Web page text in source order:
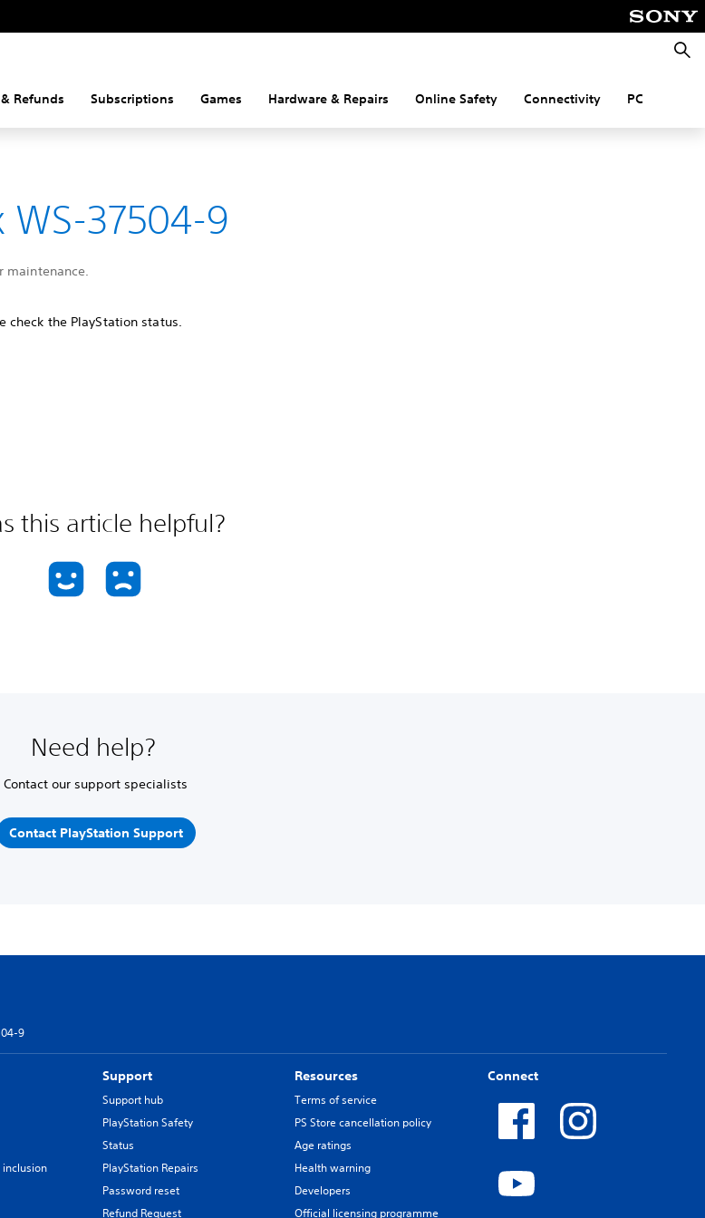
Refunds Subscriptions Games Hardware & Repairs Online Safety Connectivity PC
WS-37504-9
maintenance.
check the PlayStation status.
this article helpful?
Need help?
Contact our support specialists
Contact PlayStation Support
9
inclusion
Support
Support hub
PlayStation Safety
Status
PlayStation Repairs
Password reset
Refund Request
Resources
Terms of service
PS Store cancellation policy
Age ratings
Health warning
Developers
Official licensing programme
Connect